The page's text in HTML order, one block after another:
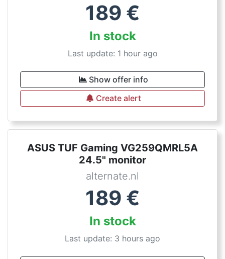
189 €
In stock
Last update: 1 hour ago
Show offer info
Create alert
ASUS TUF Gaming VG259QMRL5A
24.5" monitor
alternate.nl
189 €
In stock
Last update: 3 hours ago